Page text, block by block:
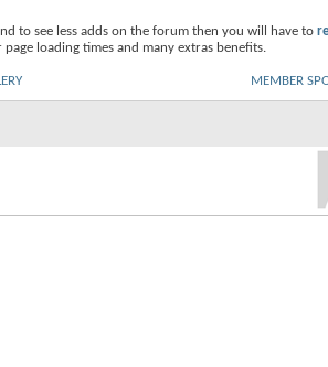
to see less adds on the forum then you will have to
loading times and many extras benefits.
MEMBER